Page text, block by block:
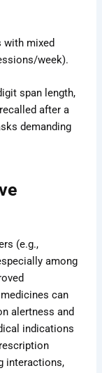
with mixed
week).
span length,
after a
demanding
(e.g.,
among
can
alertness and
indications
interactions,